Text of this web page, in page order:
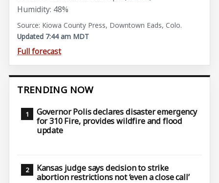
Humidity: 48%
Source: Kiowa County Press, Downtown Eads, Colo.
Updated 7:44 am MDT
Full forecast
TRENDING NOW
Governor Polis declares disaster emergency
for 310 Fire, provides wildfire and flood
update
Kansas judge says decision to strike
abortion restrictions not ‘even a close call’